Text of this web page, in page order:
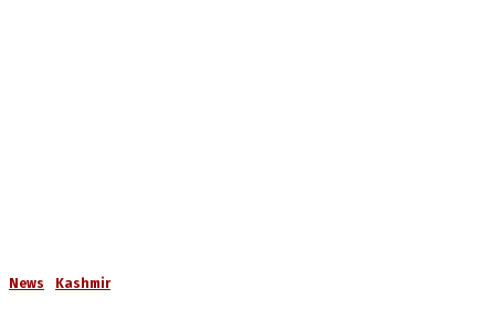
News Kashmir